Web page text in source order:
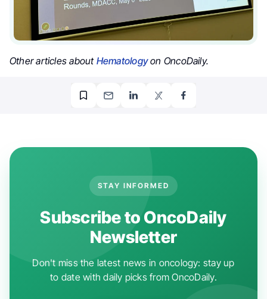
Other articles about Hematologyon OncoDaily.
STAY INFORMED
Subscribe to OncoDaily
Newsletter
Don't miss the latest news in oncology: stay up
to date with daily picks from OncoDaily.